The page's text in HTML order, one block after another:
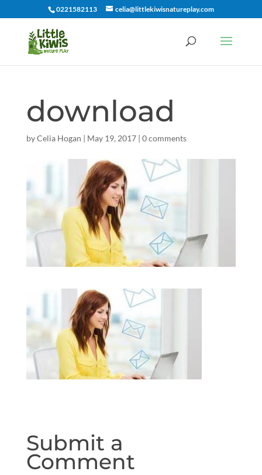
0221582113 celia@littlekiwisnatureplay.com
download
byCelia Hogan | May 19, 2017| 0 comments
Submit a
Comment